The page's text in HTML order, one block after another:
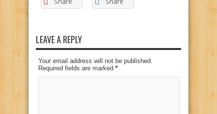
LEAVE A REPLY
Your email address will not be published.
Required fields are marked *